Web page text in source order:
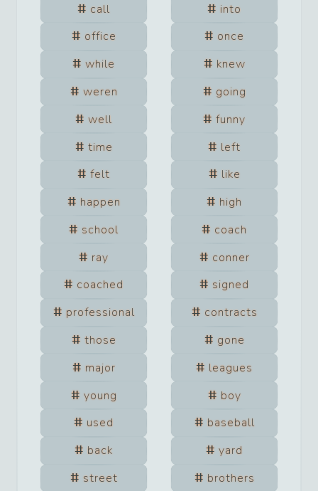
call
into
office
once
while
knew
weren
going
well
funny
time
left
felt
like
happen
high
school
coach
ray
conner
coached
signed
professional
contracts
those
gone
major
leagues
young
boy
used
baseball
back
yard
street
brothers